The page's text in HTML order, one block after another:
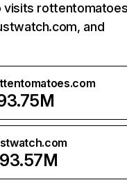
visits
and
93.57M